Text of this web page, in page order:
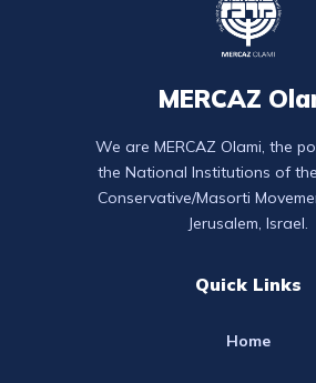
MERCAZ
We are MERCAZ Olami, the
the National Institutions of
Conservative/Masorti
Jerusalem, Israel.
Quick Links
Home